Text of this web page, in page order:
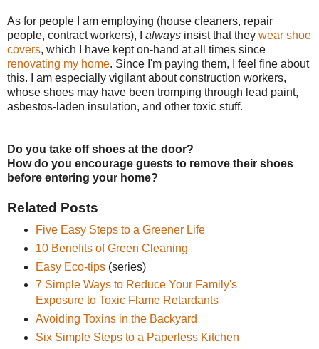
As for people I am employing (house cleaners, repair
people, contract workers), I always insist that they wear shoe
covers, which I have kept on-hand at all times since
renovating my home. Since I'm paying them, I feel fine about
this. I am especially vigilant about construction workers,
whose shoes may have been tromping through lead paint,
asbestos-laden insulation, and other toxic stuff.
Do you take off shoes at the door?
How do you encourage guests to remove their shoes
before entering your home?
Related Posts
Five Easy Steps to a Greener Life
10 Benefits of Green Cleaning
Easy Eco-tips(series)
7 Simple Ways to Reduce Your Family's
Exposure to Toxic Flame Retardants
Avoiding Toxins in the Backyard
Six Simple Steps to a Paperless Kitchen